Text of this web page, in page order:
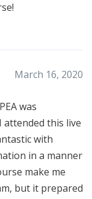
March 16, 2020
was
attended this live
with
in a manner
make me
but it prepared